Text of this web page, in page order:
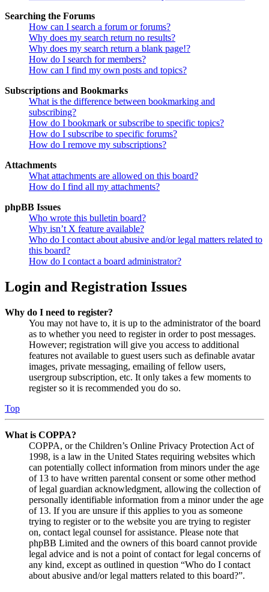
Searching the Forums
How can I search a forum or forums?
Why does my search return no results?
Why does my search return a blank page!?
How do I search for members?
How can I find my own posts and topics?
Subscriptions and Bookmarks
What is the difference between bookmarking and
subscribing?
How do I bookmark or subscribe to specific topics?
How do I subscribe to specific forums?
How do I remove my subscriptions?
Attachments
What attachments are allowed on this board?
How do I find all my attachments?
phpBB Issues
Who wrote this bulletin board?
Why isn’t X feature available?
Who do I contact about abusive and/or legal matters related to
this board?
How do I contact a board administrator?
Login and Registration Issues
Why do I need to register?
You may not have to, it is up to the administrator of the board
as to whether you need to register in order to post messages.
However; registration will give you access to additional
features not available to guest users such as definable avatar
images, private messaging, emailing of fellow users,
usergroup subscription, etc. It only takes a few moments to
register so it is recommended you do so.
Top
What is COPPA?
COPPA, or the Children’s Online Privacy Protection Act of
1998, is a law in the United States requiring websites which
can potentially collect information from minors under the age
of 13 to have written parental consent or some other method
of legal guardian acknowledgment, allowing the collection of
personally identifiable information from a minor under the age
of 13. If you are unsure if this applies to you as someone
trying to register or to the website you are trying to register
on, contact legal counsel for assistance. Please note that
phpBB Limited and the owners of this board cannot provide
legal advice and is not a point of contact for legal concerns of
any kind, except as outlined in question “Who do I contact
about abusive and/or legal matters related to this board?”.